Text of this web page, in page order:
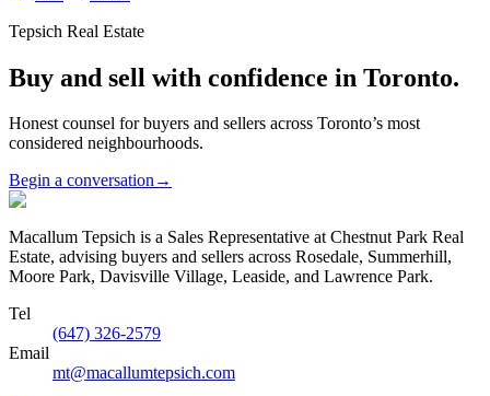
Tepsich Real Estate
Buy and sell with confidence in Toronto.
Honest counsel for buyers and sellers across Toronto’s most
considered neighbourhoods.
Begin a conversation→
Macallum Tepsich is a Sales Representative at Chestnut Park Real
Estate, advising buyers and sellers across Rosedale, Summerhill,
Moore Park, Davisville Village, Leaside, and Lawrence Park.
Tel
(647) 326-2579
Email
mt@macallumtepsich.com